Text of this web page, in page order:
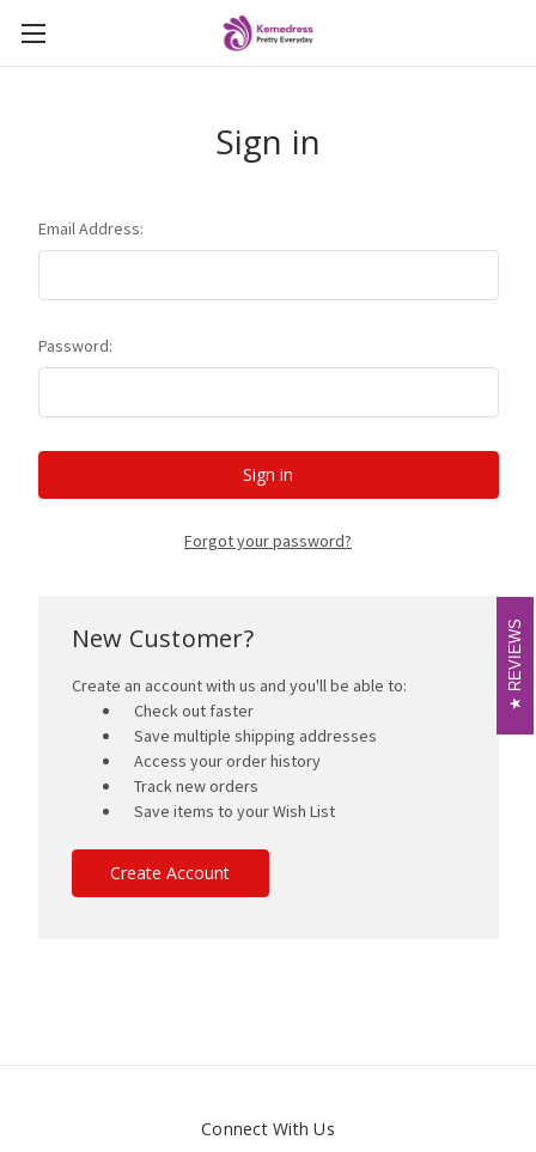
Sign in
Email Address:
Password:
Forgot your password?
New Customer?
Create an account with us and you'll be able to:
Check out faster
Save multiple shipping addresses
Access your order history
Track new orders
Save items to your Wish List
Create Account
Connect With Us
REVIEWS
REVIEWS